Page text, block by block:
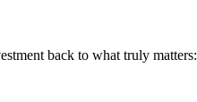
back to what truly